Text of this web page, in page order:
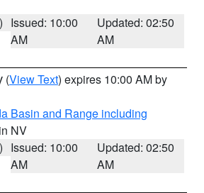
Issued: 10:00
AM
Updated: 02:50
AM
(View Text) expires 10:00 AM by
Basin and Range including
NV
Issued: 10:00
AM
Updated: 02:50
AM